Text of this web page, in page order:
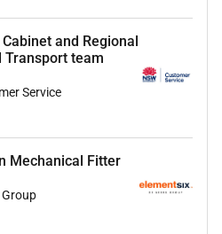
Submit your cover letter
and Torres Strait
Development Specialist
and Regional
Transport team
Service
Mechanical Fitter